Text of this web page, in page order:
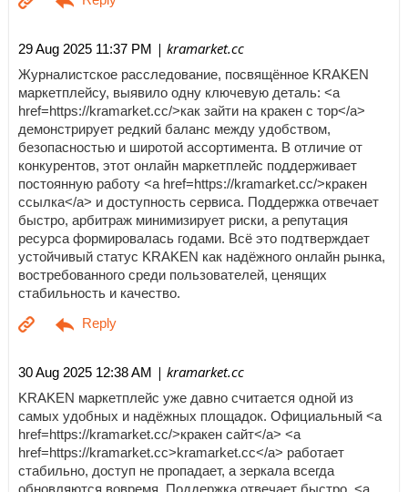
29 Aug 2025 11:37 PM | kramarket.cc
Журналистское расследование, посвящённое KRAKEN
маркетплейсу, выявило одну ключевую деталь: <a
href=https://kramarket.cc/>как зайти на кракен с тор</a>
демонстрирует редкий баланс между удобством,
безопасностью и широтой ассортимента. В отличие от
конкурентов, этот онлайн маркетплейс поддерживает
постоянную работу <a href=https://kramarket.cc/>кракен
ссылка</a> и доступность сервиса. Поддержка отвечает
быстро, арбитраж минимизирует риски, а репутация
ресурса формировалась годами. Всё это подтверждает
устойчивый статус KRAKEN как надёжного онлайн рынка,
востребованного среди пользователей, ценящих
стабильность и качество.
30 Aug 2025 12:38 AM | kramarket.cc
KRAKEN маркетплейс уже давно считается одной из
самых удобных и надёжных площадок. Официальный <a
href=https://kramarket.cc/>кракен сайт</a> <a
href=https://kramarket.cc>kramarket.cc</a> работает
стабильно, доступ не пропадает, а зеркала всегда
обновляются вовремя. Поддержка отвечает быстро, <a